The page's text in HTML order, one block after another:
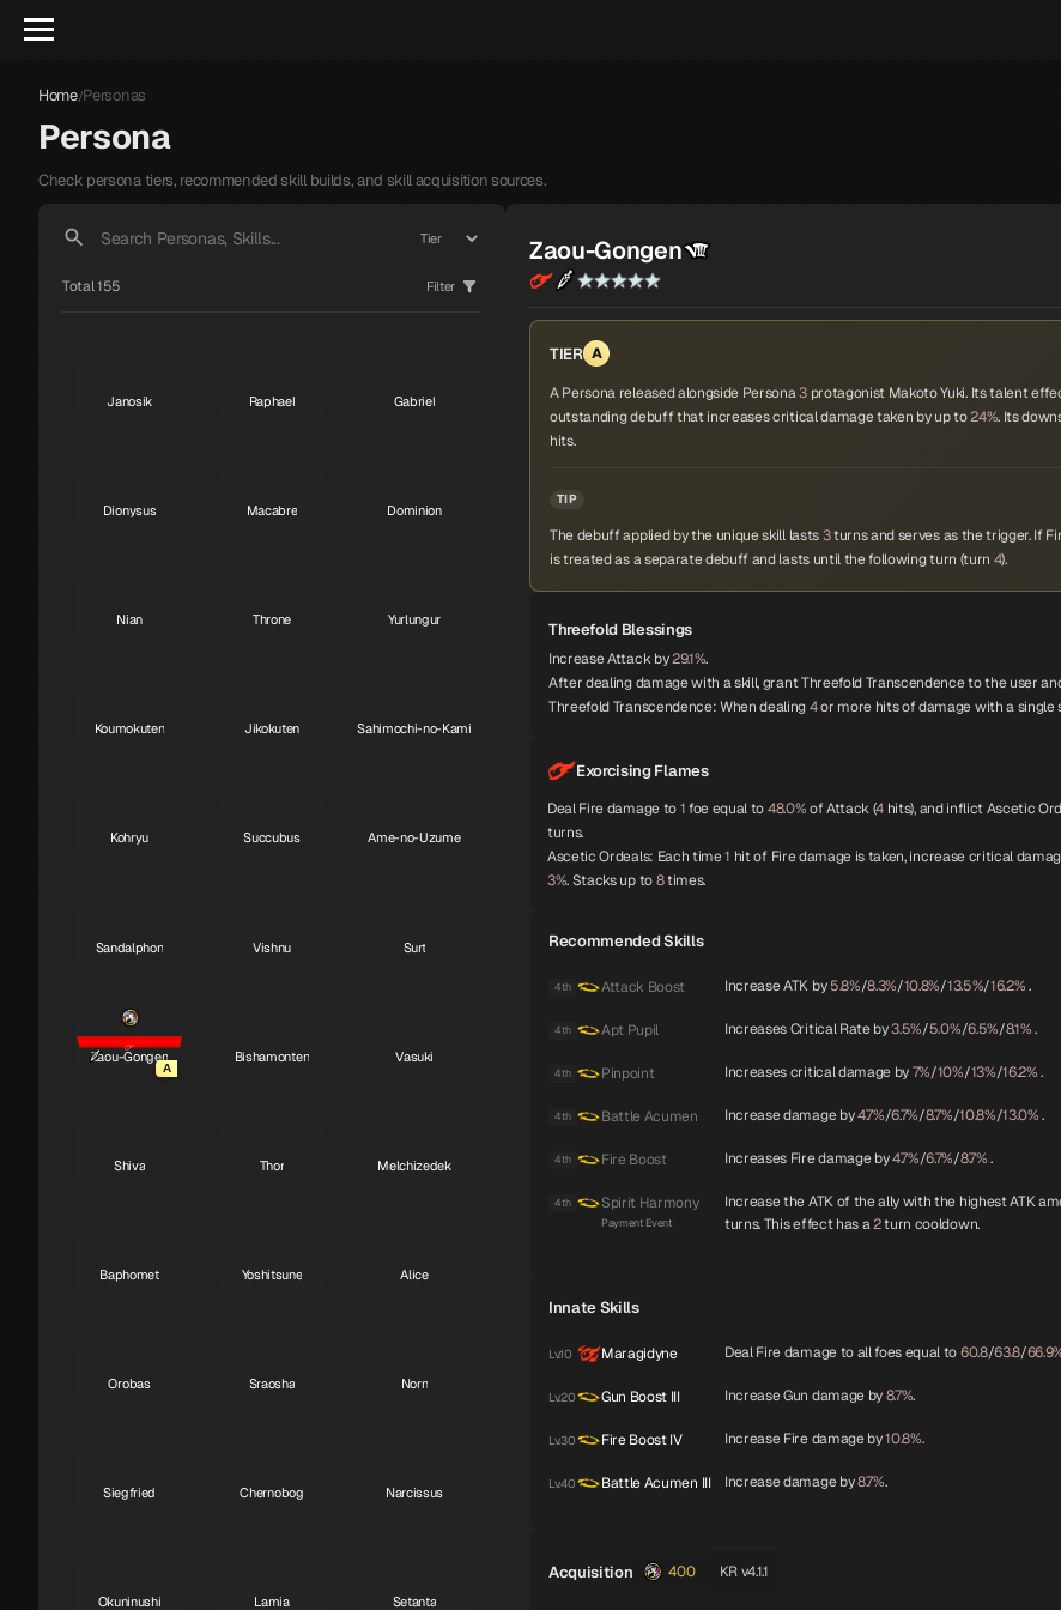
Home/Personas
Persona
Check persona tiers, recommended skill builds, and skill acquisition sources.
Total 155 Filter
Janosik Raphael Gabriel
Dionysus Macabre Dominion
Nian Throne Yurlungur
Koumokuten Jikokuten Sahimochi-no-Kami
Kohryu Succubus Ame-no-Uzume
Sandalphon Vishnu Surt
A
Zaou-Gongen Bishamonten Vasuki
Shiva Thor Melchizedek
Baphomet Yoshitsune Alice
Orobas Sraosha Norn
Siegfried Chernobog Narcissus
Okuninushi Lamia Setanta
Zaou-Gongen
TIER A
A Persona released alongside Persona3protagonist Makoto Yuki. Its talent
outstanding debuff that increases critical damage taken by up to24%. Its
hits.
TIP
The debuff applied by the unique skill lasts3turns and serves as the trigger. If
is treated as a separate debuff and lasts until the following turn (turn 4).
Threefold Blessings
Increase Attack by29.1%.
After dealing damage with a skill, grant Threefold Transcendence to the user
Threefold Transcendence: When dealing4or more hits of damage with a single
Exorcising Flames
Deal Fire damage to1foe equal to48.0%of Attack (4 hits), and inflict Ascetic
turns.
Ascetic Ordeals: Each time1 hit of Fire damage is taken, increase critical
3%. Stacks up to8times.
Recommended Skills
4th Attack Boost Increase ATK by5.8%/8.3%/10.8%/13.5%/16.2%.
4th Apt Pupil Increases Critical Rate by3.5%/5.0%/6.5%/8.1%.
4th Pinpoint Increases critical damage by7%/10%/13%/16.2%.
4th Battle Acumen Increase damage by4.7%/6.7%/8.7%/10.8%/13.0%.
4th Fire Boost Increases Fire damage by4.7%/6.7%/8.7%.
4th Spirit Harmony
Payment Event
Increase the ATK of the ally with the highest ATK
turns. This effect has a2turn cooldown.
Innate Skills
Lv.10 Maragidyne Deal Fire damage to all foes equal to60.8/63.8/
Lv.20 Gun Boost III Increase Gun damage by8.7%.
Lv.30 Fire Boost IV Increase Fire damage by10.8%.
Lv.40 Battle Acumen III Increase damage by8.7%.
Acquisition 400 KR v4.1.1